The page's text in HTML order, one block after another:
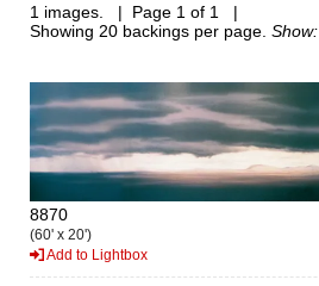
1 images. | Page 1 of 1 |
Showing 20 backings per page. Show:
8870
(60' x 20')
Add to Lightbox